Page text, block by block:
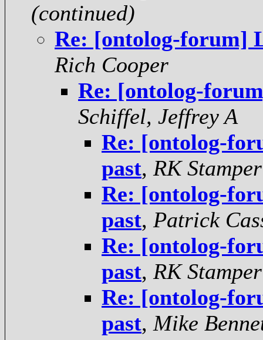
(continued)
Re: [ontolog-forum]
Rich Cooper
Re: [ontolog-
Schiffel, Jeffrey A
Re: [ontolog-
past, RK Stamper
Re: [ontolog-
past, Patrick
Re: [ontolog-
past, RK Stamper
Re: [ontolog-
past, Mike